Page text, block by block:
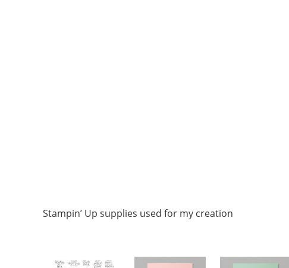
Stampin’ Up supplies used for my creation